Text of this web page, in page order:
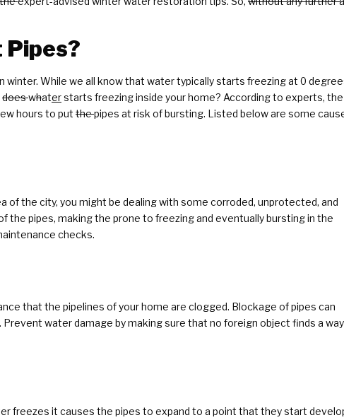
While we all know that water typically starts freezing at 0
doeswhaterstarts freezing inside your home? According to experts, the
hours to put thepipes at risk of bursting. Listed below are some
of the city, you might be dealing with some corroded, unprotected, and
the pipes, making the prone to freezing and eventually bursting in the
checks.
that the pipelines of your home are clogged. Blockage of pipes can
water damage by making sure that no foreign object finds a way
freezes it causes the pipes to expand to a point that they start